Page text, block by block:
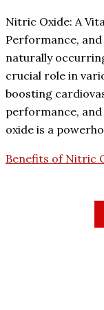
Nitric Oxide: A
Performance, and
naturally
crucial role in
boosting
performance,
oxide is a
Benefits of Nitric